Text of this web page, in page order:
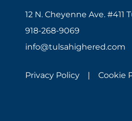
12 N. Cheyenne Ave. #411
918-268-9069
info@tulsahighered.com
Privacy Policy | Cookie